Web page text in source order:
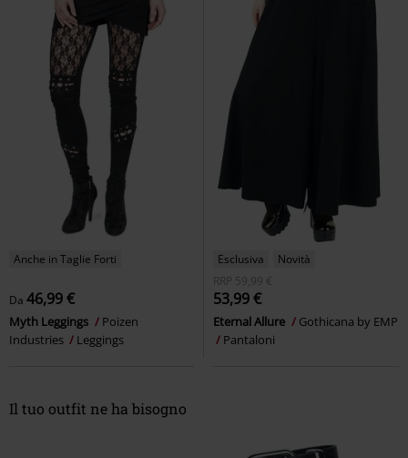
Anche in Taglie Forti
Da 46,99 €
Myth Leggings
Poizen
Industries
Leggings
Esclusiva
Novità
RRP
59,99 €
53,99 €
Eternal Allure
Gothicana by EMP
Pantaloni
Il tuo outfit ne ha bisogno